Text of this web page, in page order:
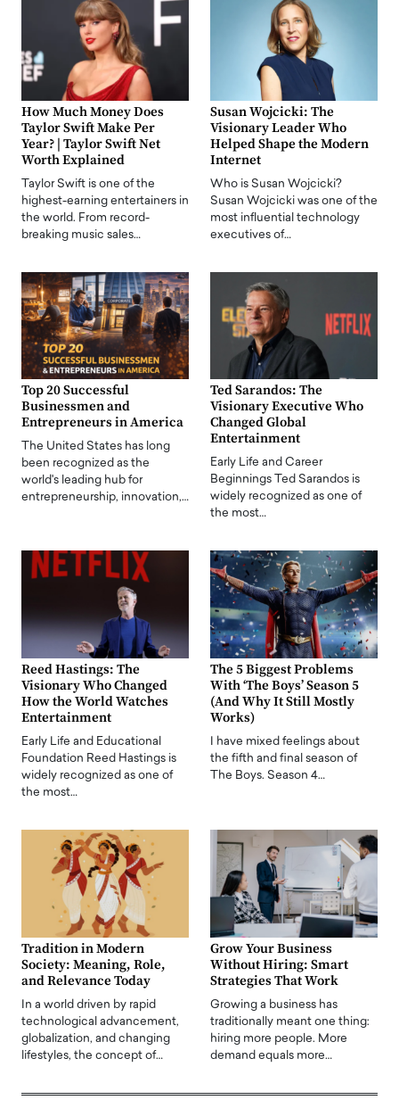
How Much Money Does
Taylor Swift Make Per
Year? | Taylor Swift Net
Worth Explained
Taylor Swift is one of the
highest-earning entertainers in
the world. From record-
breaking music sales…
Susan Wojcicki: The
Visionary Leader Who
Helped Shape the Modern
Internet
Who is Susan Wojcicki?
Susan Wojcicki was one of the
most influential technology
executives of…
Top 20 Successful
Businessmen and
Entrepreneurs in America
The United States has long
been recognized as the
world's leading hub for
entrepreneurship, innovation,…
Ted Sarandos: The
Visionary Executive Who
Changed Global
Entertainment
Early Life and Career
Beginnings Ted Sarandos is
widely recognized as one of
the most…
Reed Hastings: The
Visionary Who Changed
How the World Watches
Entertainment
Early Life and Educational
Foundation Reed Hastings is
widely recognized as one of
the most…
The 5 Biggest Problems
With ‘The Boys’ Season 5
(And Why It Still Mostly
Works)
I have mixed feelings about
the fifth and final season of
The Boys. Season 4…
Tradition in Modern
Society: Meaning, Role,
and Relevance Today
In a world driven by rapid
technological advancement,
globalization, and changing
lifestyles, the concept of…
Grow Your Business
Without Hiring: Smart
Strategies That Work
Growing a business has
traditionally meant one thing:
hiring more people. More
demand equals more…